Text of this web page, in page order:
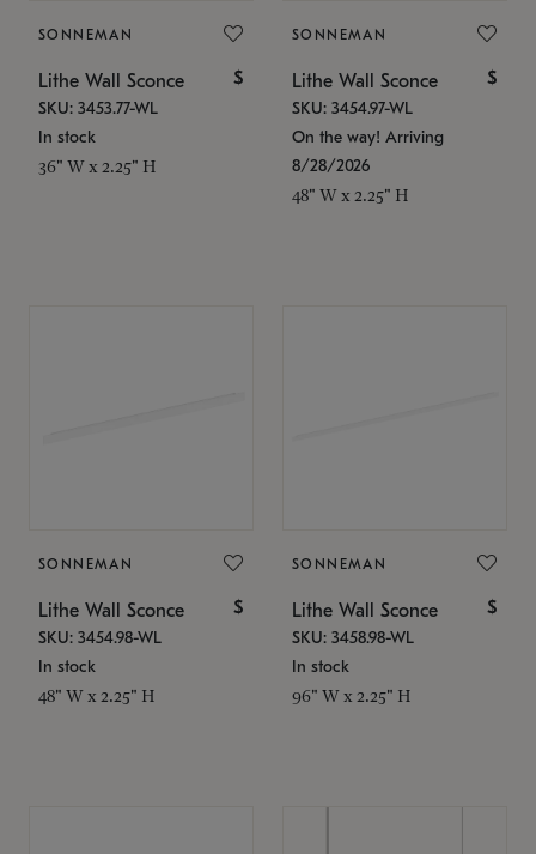
SONNEMAN
Lithe Wall Sconce $
SKU: 3453.77-WL
In stock
36" W x 2.25" H
SONNEMAN
Lithe Wall Sconce $
SKU: 3454.97-WL
On the way! Arriving
8/28/2026
48" W x 2.25" H
SONNEMAN
Lithe Wall Sconce $
SKU: 3454.98-WL
In stock
48" W x 2.25" H
SONNEMAN
Lithe Wall Sconce $
SKU: 3458.98-WL
In stock
96" W x 2.25" H